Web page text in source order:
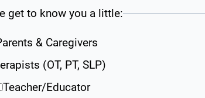
get to know you a little:
& Caregivers
(OT, PT, SLP)
Teacher/Educator